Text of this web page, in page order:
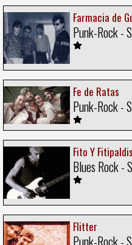
Farmacia de
Punk-Rock -
Fe de Ratas
Punk-Rock -
Fito Y Fitipaldis
Blues Rock -
Flitter
Punk-Rock -